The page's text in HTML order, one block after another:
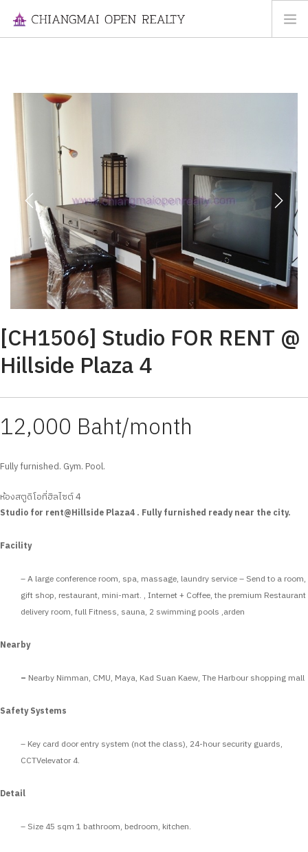
FOR SALE
INFORMATION
ABOUT US
CONTACT US
Previous Next
[CH1506] Studio FOR RENT @
Hillside Plaza 4
12,000 Baht/month
Fully furnished. Gym. Pool.
ห้องสตูดิโอที่ฮิลไซต์ 4
Studio for rent@Hillside Plaza4 . Fully furnished ready near the city.
Facility
– A large conference room, spa, massage, laundry service – Send to a room,
gift shop, restaurant, mini-mart. , Internet + Coffee, the premium Restaurant
delivery room, full Fitness, sauna, 2 swimming pools ,arden
Nearby
– Nearby Nimman, CMU, Maya, Kad Suan Kaew, The Harbour shopping mall
Safety Systems
– Key card door entry system (not the class), 24-hour security guards,
CCTVelevator 4.
Detail
– Size 45 sqm 1 bathroom, bedroom, kitchen.